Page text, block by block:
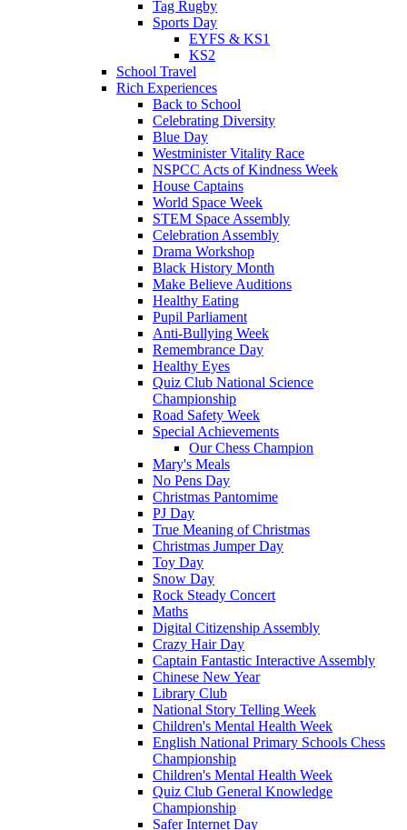
Tag Rugby
Sports Day
EYFS & KS1
KS2
School Travel
Rich Experiences
Back to School
Celebrating Diversity
Blue Day
Westminister Vitality Race
NSPCC Acts of Kindness Week
House Captains
World Space Week
STEM Space Assembly
Celebration Assembly
Drama Workshop
Black History Month
Make Believe Auditions
Healthy Eating
Pupil Parliament
Anti-Bullying Week
Remembrance Day
Healthy Eyes
Quiz Club National Science
Championship
Road Safety Week
Special Achievements
Our Chess Champion
Mary's Meals
No Pens Day
Christmas Pantomime
PJ Day
True Meaning of Christmas
Christmas Jumper Day
Toy Day
Snow Day
Rock Steady Concert
Maths
Digital Citizenship Assembly
Crazy Hair Day
Captain Fantastic Interactive Assembly
Chinese New Year
Library Club
National Story Telling Week
Children's Mental Health Week
English National Primary Schools Chess
Championship
Children's Mental Health Week
Quiz Club General Knowledge
Championship
Safer Internet Day